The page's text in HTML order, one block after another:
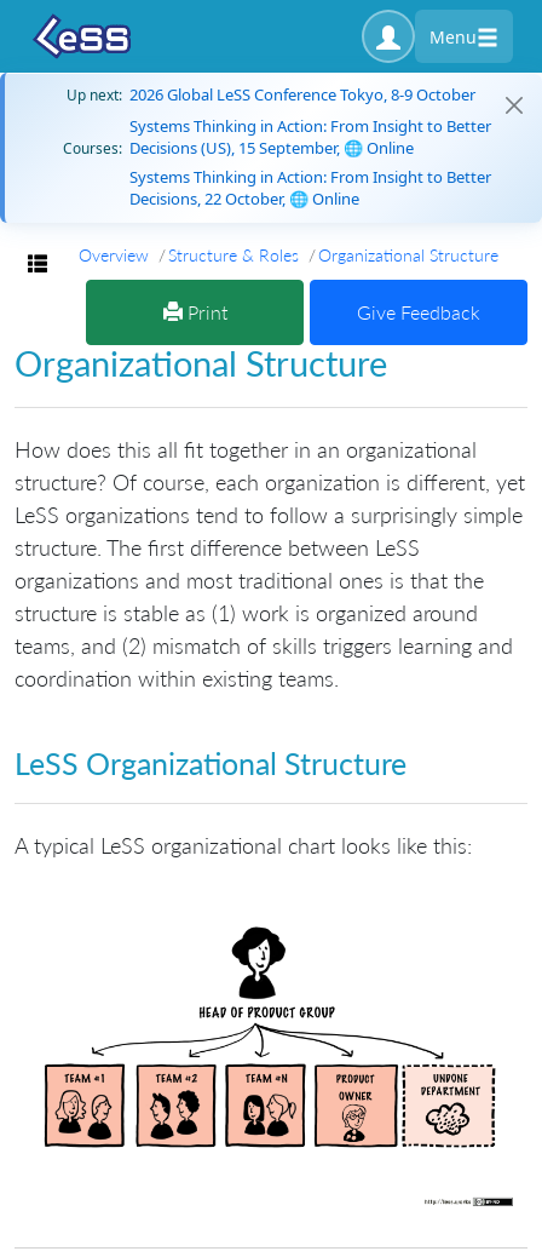
Menu
Up next: 2026 Global LeSS Conference Tokyo, 8-9 October
Courses:
Systems Thinking in Action: From Insight to Better
Decisions (US), 15 September, 🌐 Online
Systems Thinking in Action: From Insight to Better
Decisions, 22 October, 🌐 Online
Toggle navigation
Overview Structure & Roles Organizational Structure
Print Give Feedback
Organizational Structure
How does this all fit together in an organizational
structure? Of course, each organization is different, yet
LeSS organizations tend to follow a surprisingly simple
structure. The first difference between LeSS
organizations and most traditional ones is that the
structure is stable as (1) work is organized around
teams, and (2) mismatch of skills triggers learning and
coordination within existing teams.
LeSS Organizational Structure
A typical LeSS organizational chart looks like this: